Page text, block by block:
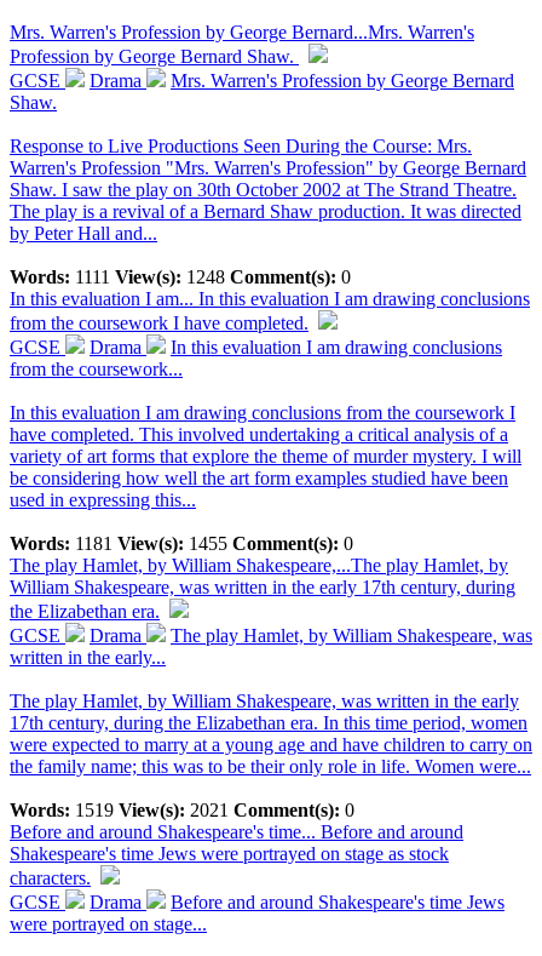
Mrs. Warren's Profession by George Bernard...Mrs. Warren's
Profession by George Bernard Shaw.
GCSE
Drama
Mrs. Warren's Profession by George Bernard
Shaw.
Response to Live Productions Seen During the Course: Mrs.
Warren's Profession "Mrs. Warren's Profession" by George Bernard
Shaw. I saw the play on 30th October 2002 at The Strand Theatre.
The play is a revival of a Bernard Shaw production. It was directed
by Peter Hall and...
Words: 1111 View(s): 1248 Comment(s): 0
In this evaluation I am... In this evaluation I am drawing conclusions
from the coursework I have completed.
GCSE
Drama
In this evaluation I am drawing conclusions
from the coursework...
In this evaluation I am drawing conclusions from the coursework I
have completed. This involved undertaking a critical analysis of a
variety of art forms that explore the theme of murder mystery. I will
be considering how well the art form examples studied have been
used in expressing this...
Words: 1181 View(s): 1455 Comment(s): 0
The play Hamlet, by William Shakespeare,...The play Hamlet, by
William Shakespeare, was written in the early 17th century, during
the Elizabethan era.
GCSE
Drama
The play Hamlet, by William Shakespeare, was
written in the early...
The play Hamlet, by William Shakespeare, was written in the early
17th century, during the Elizabethan era. In this time period, women
were expected to marry at a young age and have children to carry on
the family name; this was to be their only role in life. Women were...
Words: 1519 View(s): 2021 Comment(s): 0
Before and around Shakespeare's time... Before and around
Shakespeare's time Jews were portrayed on stage as stock
characters.
GCSE
Drama
Before and around Shakespeare's time Jews
were portrayed on stage...